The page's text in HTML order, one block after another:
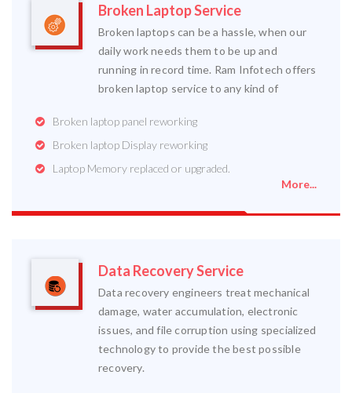
Broken Laptop Service
Broken laptops can be a hassle, when our
daily work needs them to be up and
running in record time. Ram Infotech offers
broken laptop service to any kind of
Broken laptop panel reworking
Broken laptop Display reworking
Laptop Memory replaced or upgraded.
More...
Data Recovery Service
Data recovery engineers treat mechanical
damage, water accumulation, electronic
issues, and file corruption using specialized
technology to provide the best possible
recovery.